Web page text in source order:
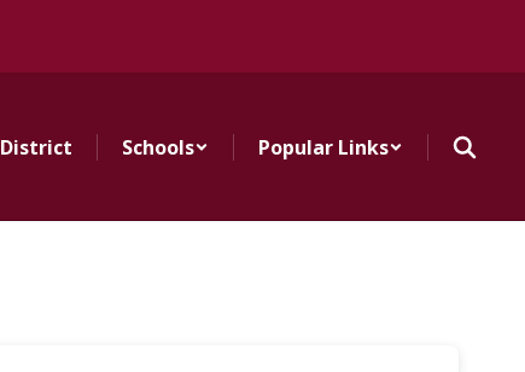
District Schools Popular Links